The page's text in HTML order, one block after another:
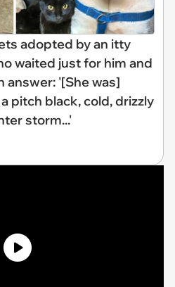
adopted by an itty
waited just for him and
answer: '[She was]
pitch black, cold, drizzly
storm...'